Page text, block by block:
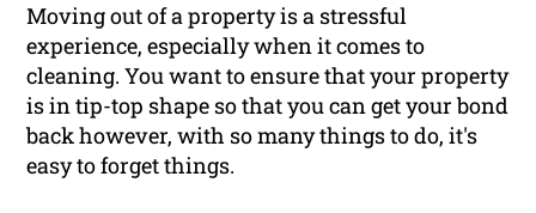
Moving out of a property is a stressful
experience, especially when it comes to
cleaning. You want to ensure that your property
is in tip-top shape so that you can get your bond
back however, with so many things to do, it's
easy to forget things.